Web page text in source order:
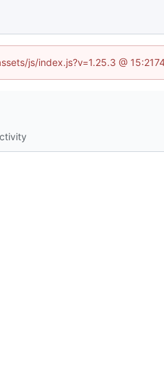
js/index.js?v=1.25.3 @